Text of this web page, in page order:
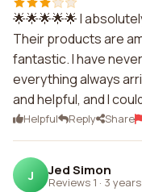
🌟🌟🌟🌟🌟 I
Their products are
fantastic. I have
everything always
and helpful, and I
Helpful Reply Share
J Jed Simon
Reviews 1 · 3